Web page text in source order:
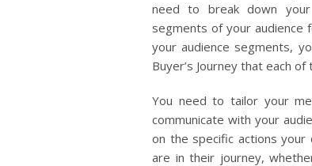
need to break down
segments of your audience
your audience segments,
Buyer’s Journey that each
You need to tailor your
communicate with your
on the specific actions
are in their journey,